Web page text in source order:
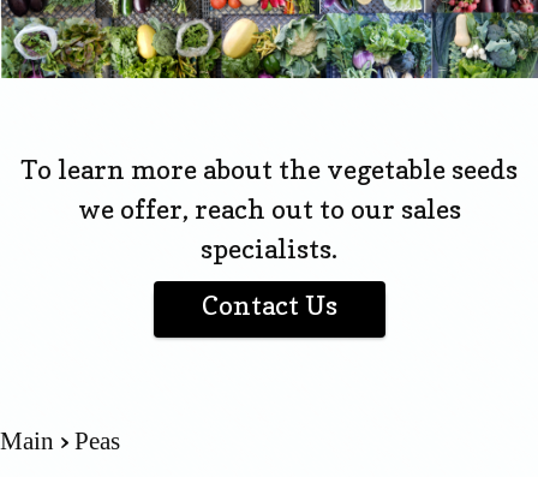
To learn more about the vegetable seeds
we offer, reach out to our sales
specialists.
Contact Us
Main Peas